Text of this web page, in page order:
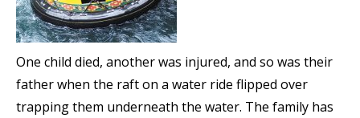
One child died, another was injured, and so was their
father when the raft on a water ride flipped over
trapping them underneath the water. The family has